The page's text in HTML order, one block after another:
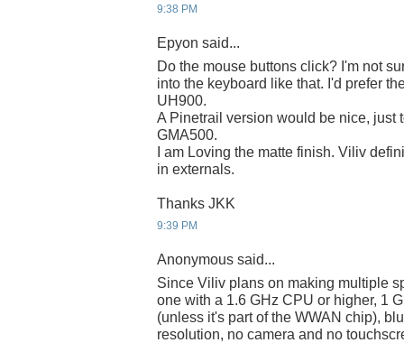
9:38 PM
Epyon said...
Do the mouse buttons click? I'm not
into the keyboard like that. I'd prefer
UH900.
A Pinetrail version would be nice, just
GMA500.
I am Loving the matte finish. Viliv
in externals.
Thanks JKK
9:39 PM
Anonymous said...
Since Viliv plans on making multiple
one with a 1.6 GHz CPU or higher, 1
(unless it's part of the WWAN chip),
resolution, no camera and no